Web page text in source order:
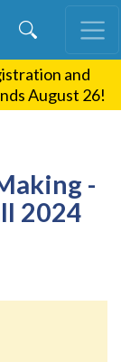
and
August 26!
-
2024